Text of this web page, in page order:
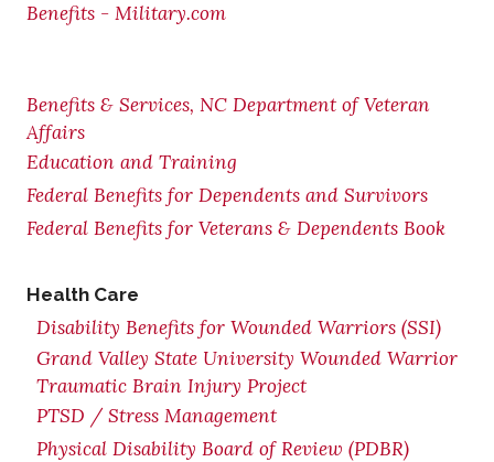
Benefits - Military.com
Benefits & Services, NC Department of Veteran
Affairs
Education and Training
Federal Benefits for Dependents and Survivors
Federal Benefits for Veterans & Dependents Book
Health Care
Disability Benefits for Wounded Warriors (SSI)
Grand Valley State University Wounded Warrior
Traumatic Brain Injury Project
PTSD / Stress Management
Physical Disability Board of Review (PDBR)